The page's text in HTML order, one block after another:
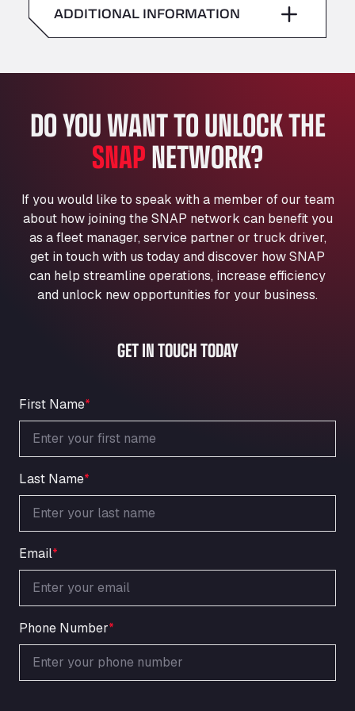
American Truck Wash
Av. des Etats-Unis 90, 6041
Aut. A4 Salida 288 Pol. Ind. del Guadiel, 23210
AP7 Salida 2, C/ Bassegoda, 4, 17700
Andamur Pamplona
A-15 Salida Imarcoain, 31119
Andamur San Roman II
Aut A1 Exit 385, 01207
Anglia Motel
Washway Road, PE12 8LT
Anpol Sp. z o.o.
Ul. Torunska 147, 85884
Aqua Ariva GmbH
An der Autobahn 1, 27404
Oppelner Str. 1, 31167
ARAL Autohof Merklingen
Nellinger Str. 24, 89188
ARAL Autohof Preis
Schellweilerstraße 1, 66871
ARAL Tankstelle - XXL Truckwash.de
GmbH
Ardleigh South Services
a120 westbound, CO77SL
Area 47 Hermanos Rico
Autovia A4 km 47, 28300
Area de Servicio Agetrans
Autovia del Mediterraneo , 30850
Area Servicio Galp Las Bovedas
ADDITIONAL INFORMATION
DO YOU WANT TO UNLOCK THE
SNAPNETWORK?
If you would like to speak with a member of our team
about how joining the SNAP network can benefit you
as a fleet manager, service partner or truck driver,
get in touch with us today and discover how SNAP
can help streamline operations, increase efficiency
and unlock new opportunities for your business.
GET IN TOUCH TODAY
First Name*
Last Name*
Email*
Phone Number*